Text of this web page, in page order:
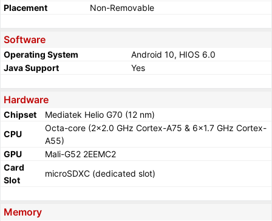
Placement
Non-Removable
Software
Operating System
Android 10, HIOS 6.0
Java Support
Yes
Hardware
Chipset
Mediatek Helio G70 (12 nm)
CPU
Octa-core (2x2.0 GHz Cortex-A75 & 6x1.7 GHz Cortex-
A55)
GPU
Mali-G52 2EEMC2
Card
Slot
microSDXC (dedicated slot)
Memory